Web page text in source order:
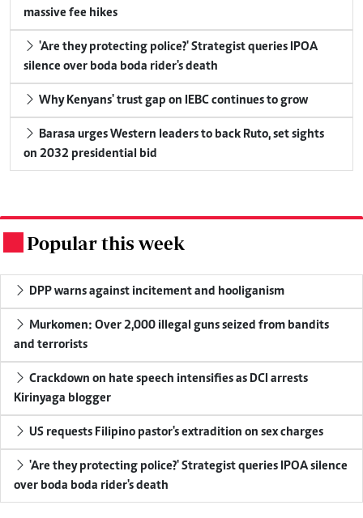
massive fee hikes
silence over boda boda rider's death
Why Kenyans' trust gap on IEBC continues to grow
on 2032 presidential bid
Popular this week
DPP warns against incitement and hooliganism
and terrorists
Kirinyaga blogger
US requests Filipino pastor's extradition on sex charges
over boda boda rider's death